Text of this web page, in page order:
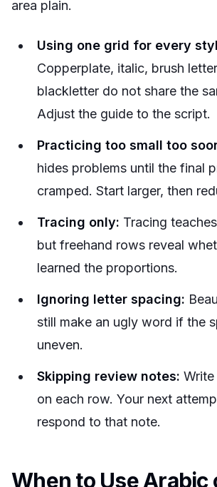
area plain.
Using one grid for every
Copperplate, italic, brush
blackletter do not share the
Adjust the guide to the script.
Practicing too small too
hides problems until the final
cramped. Start larger, then
Tracing only: Tracing
but freehand rows reveal
learned the proportions.
Ignoring letter spacing:
still make an ugly word if the
uneven.
Skipping review notes:
on each row. Your next
respond to that note.
When to Use Arabic